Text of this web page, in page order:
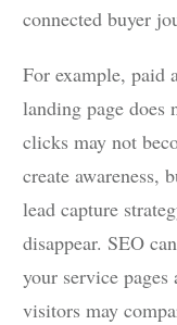
connected buyer
For example, paid
landing page does
clicks may not
create awareness,
lead capture
disappear. SEO
your service
visitors may